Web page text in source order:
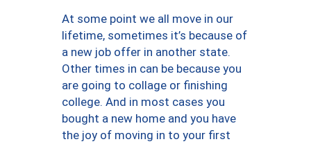
At some point we all move in our
lifetime, sometimes it’s because of
a new job offer in another state.
Other times in can be because you
are going to collage or finishing
college. And in most cases you
bought a new home and you have
the joy of moving in to your first